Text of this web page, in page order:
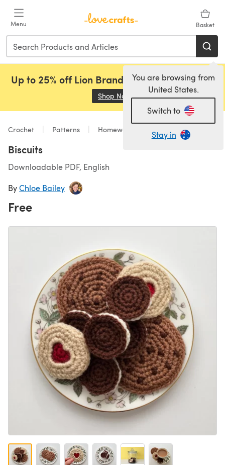
Menu Basket
You are browsing from
United States.
Switch to
Stay in
Up to 25% off Lion Brand, Sirdar and Rowan!
Shop Now (opens in a new tab)
Crochet Patterns Homeware
Biscuits
Downloadable PDF, English
ByChloe Bailey
Free